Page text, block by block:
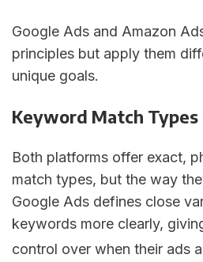
Google Ads and Amazon
principles but apply them
unique goals.
Keyword Match Types
Both platforms offer exact,
match types, but the way
Google Ads defines close
keywords more clearly,
control over when their ads